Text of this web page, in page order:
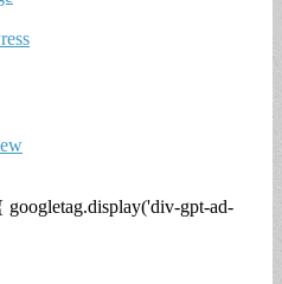
googletag.display('div-gpt-ad-